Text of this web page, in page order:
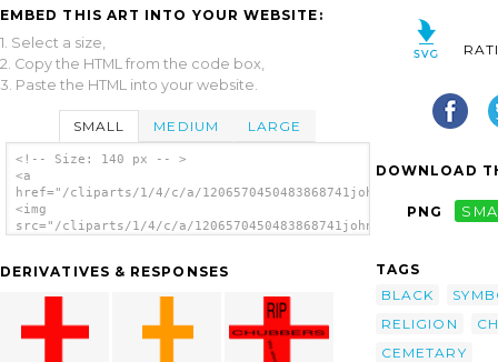
EMBED THIS ART INTO YOUR WEBSITE:
1. Select a size,
2. Copy the HTML from the code box,
3. Paste the HTML into your website.
SMALL MEDIUM LARGE
<!-- Size: 140 px -- >
<a
href="/cliparts/1/4/c/a/
<img
src="/cliparts/1/4/c/a/
DERIVATIVES & RESPONSES
DOWNLOAD
PNG
TAGS
BLACK
RELIGION
CEMETARY